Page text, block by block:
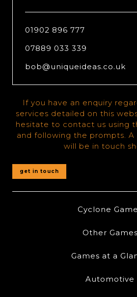
01902 896 777
07889 033 339
bob@uniqueideas.co.uk
If you have an enquiry
services detailed on this
hesitate to contact us using
and following the prompts. A
will be in touch
get in touch
Cyclone
Other Games
Games at a
Automotive